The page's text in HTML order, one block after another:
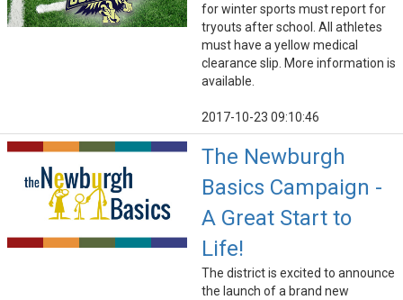
for winter sports must report for
tryouts after school. All athletes
must have a yellow medical
clearance slip. More information is
available.
2017-10-23 09:10:46
The Newburgh
Basics Campaign -
A Great Start to
Life!
The district is excited to announce
the launch of a brand new